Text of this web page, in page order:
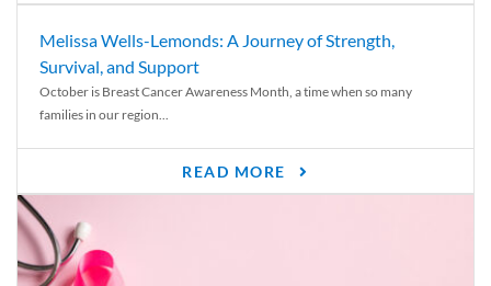
Melissa Wells-Lemonds: A Journey of Strength,
Survival, and Support
October is Breast Cancer Awareness Month, a time when so many
families in our region...
READ MORE